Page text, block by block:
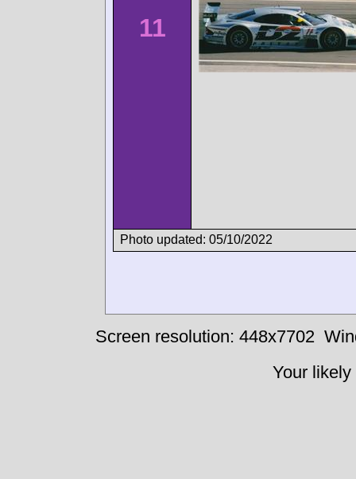
11
Photo updated: 05/10/2022
Screen resolution: 448x7702
Your